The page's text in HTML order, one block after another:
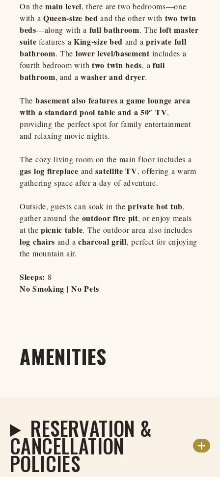
On the main level, there are two bedrooms—one
with a Queen-size bed and the other with two twin
beds—along with a full bathroom. The loft master
suite features a King-size bed and a private full
bathroom. The lower level/basementincludes a
fourth bedroom with two twin beds, a full
bathroom, and awasher and dryer.
The basement also features a game lounge area
with a standard pool table and a 50″ TV,
providing the perfect spot for family entertainment
and relaxing movie nights.
The cozy living room on the main floor includes a
gas log fireplace andsatellite TV, offering a warm
gathering space after a day of adventure.
Outside, guests can soak in theprivate hot tub,
gather around the outdoor fire pit, or enjoy meals
at the picnic table. The outdoor area also includes
log chairs and a charcoal grill, perfect for enjoying
the mountain air.
Sleeps: 8
No Smoking | No Pets
AMENITIES
RESERVATION &
CANCELLATION
POLICIES